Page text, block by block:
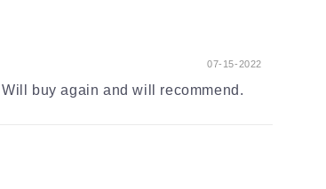
07-15-2022
buy again and will recommend.